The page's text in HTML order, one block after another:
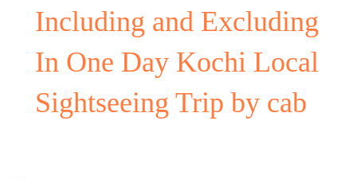
Including and Excluding
In One Day Kochi Local
Sightseeing Trip by cab